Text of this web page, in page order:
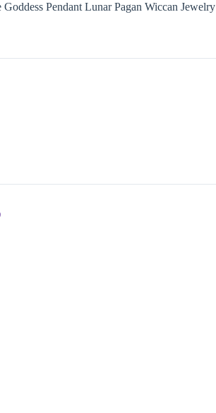
Pendant Lunar Pagan Wiccan Jewelry